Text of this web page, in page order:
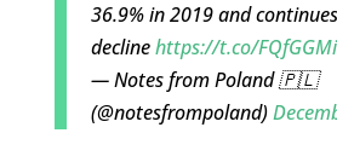
36.9% in 2019 and
declinehttps://t.co/
— Notes from Poland 🇵🇱
(@notesfrompoland)